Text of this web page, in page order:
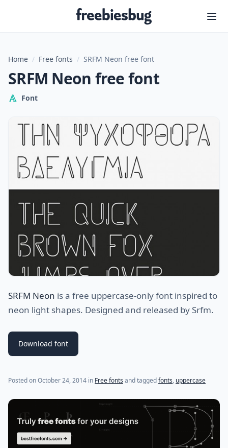
Freebiesbug
Home / Free fonts / SRFM Neon free font
SRFM Neon free font
Font
SRFM Neon is a free uppercase-only font inspired to
neon light shapes. Designed and released by Srfm.
Download font
Posted onOctober 24, 2014 (last update onJuly 24, 2021)
in Free fonts and taggedfonts, uppercase